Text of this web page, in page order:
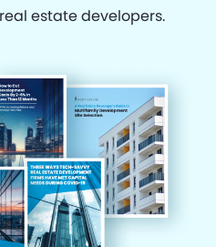
estate developers.